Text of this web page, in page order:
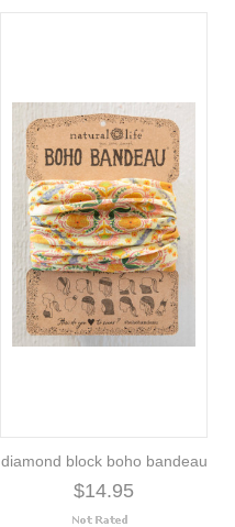
diamond block boho bandeau
$14.95